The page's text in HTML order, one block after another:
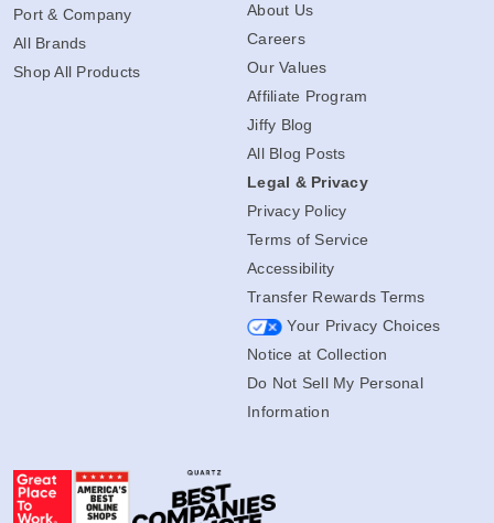
Port & Company
All Brands
Shop All Products
About Us
Careers
Our Values
Affiliate Program
Jiffy Blog
All Blog Posts
Legal & Privacy
Privacy Policy
Terms of Service
Accessibility
Transfer Rewards Terms
Your Privacy Choices
Notice at Collection
Do Not Sell My Personal
Information